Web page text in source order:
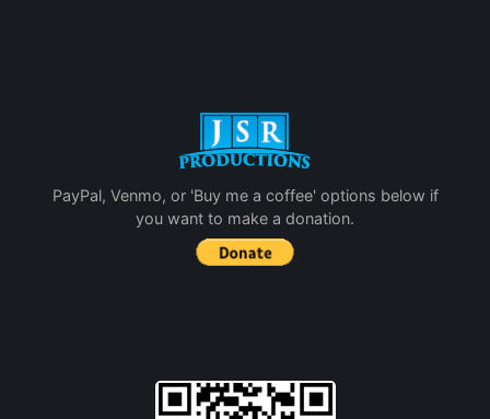
PayPal, Venmo, or 'Buy me a coffee' options below if
you want to make a donation.